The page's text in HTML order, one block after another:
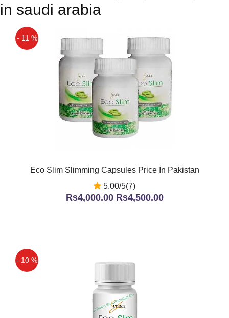
in saudi arabia
- 11 %
Eco Slim Slimming Capsules Price In Pakistan
5.00/5(7)
Rs4,000.00Rs4,500.00
- 10 %